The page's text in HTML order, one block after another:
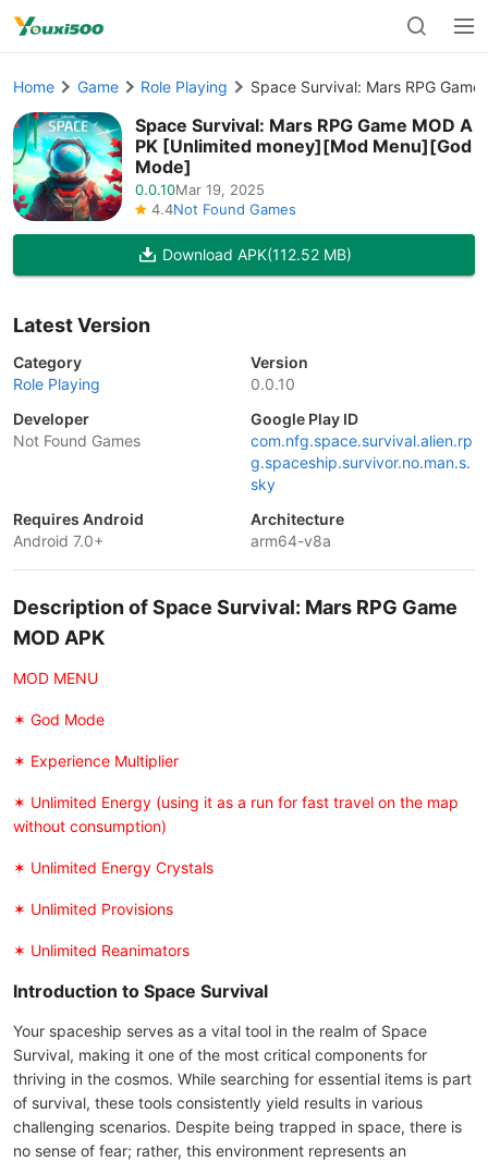
Home Game Role Playing Space Survival: Mars RPG
Space Survival: Mars RPG Game MOD A
PK [Unlimited money][Mod Menu][God
Mode]
0.0.10Mar 19, 2025
4.4Not Found Games
Download APK(112.52 MB)
Latest Version
Category
Role Playing
Version
0.0.10
Developer
Not Found Games
Google Play ID
com.nfg.space.survival.alien.rp
g.spaceship.survivor.no.man.s.
sky
Requires Android
Android 7.0+
Architecture
arm64-v8a
Description of Space Survival: Mars RPG Game
MOD APK
MOD MENU
✶ God Mode
✶ Experience Multiplier
✶ Unlimited Energy (using it as a run for fast travel on the map
without consumption)
✶ Unlimited Energy Crystals
✶ Unlimited Provisions
✶ Unlimited Reanimators
Introduction to Space Survival
Your spaceship serves as a vital tool in the realm of Space
Survival, making it one of the most critical components for
thriving in the cosmos. While searching for essential items is part
of survival, these tools consistently yield results in various
challenging scenarios. Despite being trapped in space, there is
no sense of fear; rather, this environment represents an